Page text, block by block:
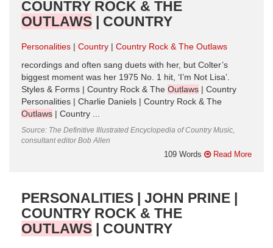
COUNTRY ROCK & THE
OUTLAWS | COUNTRY
Personalities Country
Country Rock & The Outlaws
recordings and often sang duets with her, but Colter’s
biggest moment was her 1975 No. 1 hit, ‘I’m Not Lisa’.
Styles & Forms | Country Rock & The Outlaws | Country
Personalities | Charlie Daniels | Country Rock & The
Outlaws | Country ...
Source: The Definitive Illustrated Encyclopedia of Country Music,
consultant editor Bob Allen
109 Words Read More
PERSONALITIES | JOHN PRINE |
COUNTRY ROCK & THE
OUTLAWS | COUNTRY